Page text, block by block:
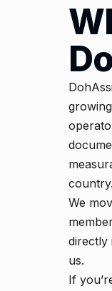
country.
We
directly
us.
If